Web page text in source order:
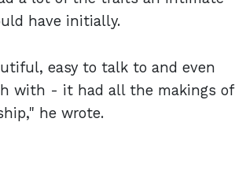
have initially.
easy to talk to and even
with - it had all the makings of
he wrote.